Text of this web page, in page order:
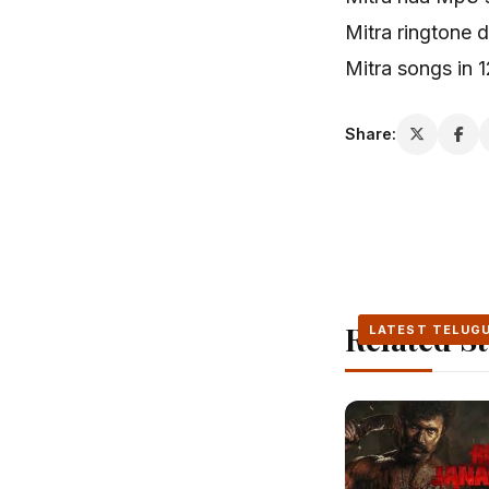
Mitra ringtone
Mitra songs in
Share:
Related
LATEST
LATEST
LATEST